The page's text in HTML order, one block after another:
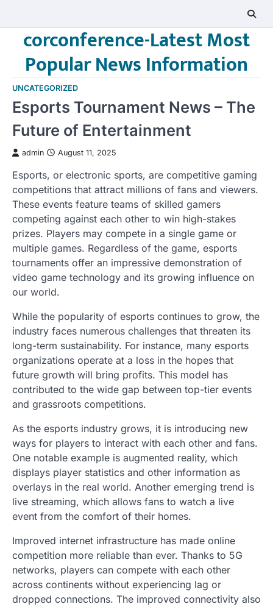
contentcorconference-Latest Most
Popular News Information
UNCATEGORIZED
Esports Tournament News – The
Future of Entertainment
admin August 11, 2025
Esports, or electronic sports, are competitive gaming
competitions that attract millions of fans and viewers.
These events feature teams of skilled gamers
competing against each other to win high-stakes
prizes. Players may compete in a single game or
multiple games. Regardless of the game, esports
tournaments offer an impressive demonstration of
video game technology and its growing influence on
our world.
While the popularity of esports continues to grow, the
industry faces numerous challenges that threaten its
long-term sustainability. For instance, many esports
organizations operate at a loss in the hopes that
future growth will bring profits. This model has
contributed to the wide gap between top-tier events
and grassroots competitions.
As the esports industry grows, it is introducing new
ways for players to interact with each other and fans.
One notable example is augmented reality, which
displays player statistics and other information as
overlays in the real world. Another emerging trend is
live streaming, which allows fans to watch a live
event from the comfort of their homes.
Improved internet infrastructure has made online
competition more reliable than ever. Thanks to 5G
networks, players can compete with each other
across continents without experiencing lag or
dropped connections. The improved connectivity also